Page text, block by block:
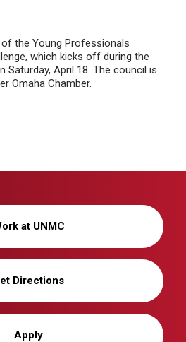
the Young Professionals
which kicks off during the
Saturday, April 18. The council is
Omaha Chamber.
at UNMC
Directions
Apply